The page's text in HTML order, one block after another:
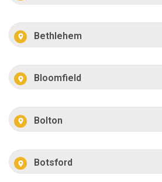
Bethlehem
Bloomfield
Bolton
Botsford